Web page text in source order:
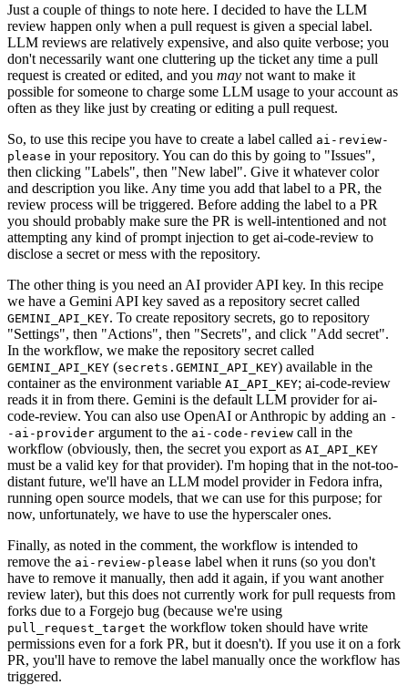
Just a couple of things to note here. I decided to have the LLM
review happen only when a pull request is given a special label.
LLM reviews are relatively expensive, and also quite verbose; you
don't necessarily want one cluttering up the ticket any time a pull
request is created or edited, and you may not want to make it
possible for someone to charge some LLM usage to your account as
often as they like just by creating or editing a pull request.
So, to use this recipe you have to create a label called ai-review-
please in your repository. You can do this by going to "Issues",
then clicking "Labels", then "New label". Give it whatever color
and description you like. Any time you add that label to a PR, the
review process will be triggered. Before adding the label to a PR
you should probably make sure the PR is well-intentioned and not
attempting any kind of prompt injection to get ai-code-review to
disclose a secret or mess with the repository.
The other thing is you need an AI provider API key. In this recipe
we have a Gemini API key saved as a repository secret called
GEMINI_API_KEY. To create repository secrets, go to repository
"Settings", then "Actions", then "Secrets", and click "Add secret".
In the workflow, we make the repository secret called
GEMINI_API_KEY (secrets.GEMINI_API_KEY) available in the
container as the environment variable AI_API_KEY; ai-code-review
reads it in from there. Gemini is the default LLM provider for ai-
code-review. You can also use OpenAI or Anthropic by adding an -
-ai-provider argument to the ai-code-review call in the
workflow (obviously, then, the secret you export as AI_API_KEY
must be a valid key for that provider). I'm hoping that in the not-too-
distant future, we'll have an LLM model provider in Fedora infra,
running open source models, that we can use for this purpose; for
now, unfortunately, we have to use the hyperscaler ones.
Finally, as noted in the comment, the workflow is intended to
remove the ai-review-please label when it runs (so you don't
have to remove it manually, then add it again, if you want another
review later), but this does not currently work for pull requests from
forks due to a Forgejo bug (because we're using
pull_request_target the workflow token should have write
permissions even for a fork PR, but it doesn't). If you use it on a fork
PR, you'll have to remove the label manually once the workflow has
triggered.